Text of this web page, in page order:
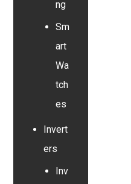
ng
Sm
art
Wa
tch
es
Invert
ers
Inv